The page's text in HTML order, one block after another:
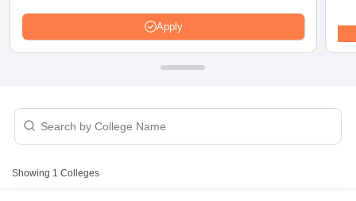
Apply
Showing 1 Colleges